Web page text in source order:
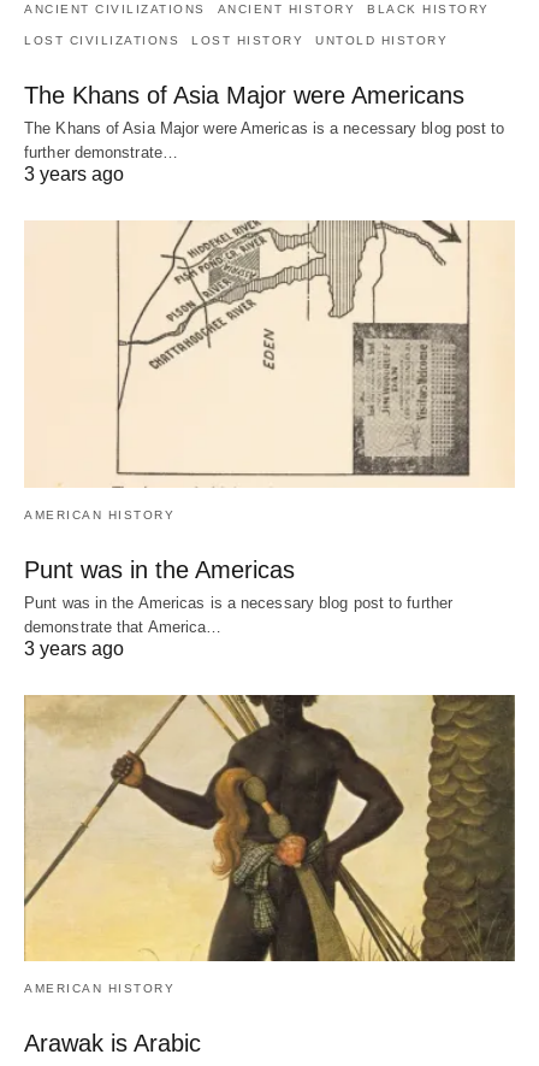
ANCIENT CIVILIZATIONS ANCIENT HISTORY BLACK HISTORY
LOST CIVILIZATIONS LOST HISTORY UNTOLD HISTORY
The Khans of Asia Major were Americans
The Khans of Asia Major were Americas is a necessary blog post to
further demonstrate…
3 years ago
AMERICAN HISTORY
Punt was in the Americas
Punt was in the Americas is a necessary blog post to further
demonstrate that America…
3 years ago
AMERICAN HISTORY
Arawak is Arabic